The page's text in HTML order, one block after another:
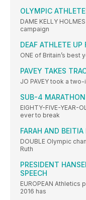
OLYMPIC
DAME KELLY
campaign
DEAF ATHLETE UP
ONE of Britain’s
PAVEY TAKES
JO PAVEY took a
SUB-4
EIGHTY-FIVE-YEAR-
ever to break
FARAH AND
DOUBLE Olympic
Ruth
PRESIDENT
SPEECH
EUROPEAN Athletics
2016 has